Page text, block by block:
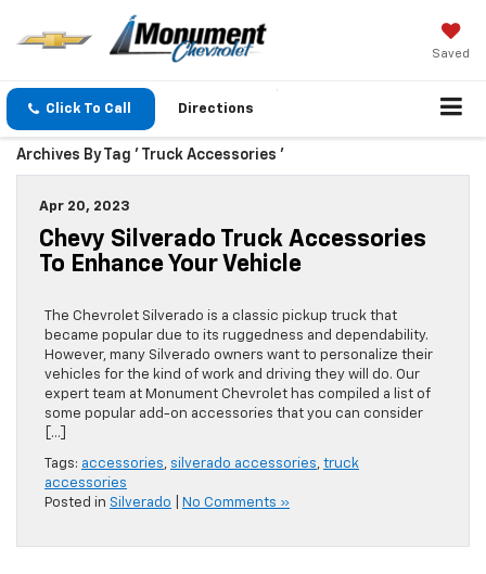
Saved
Click To Call Directions
Archives By Tag ' Truck Accessories '
Apr 20, 2023
Chevy Silverado Truck Accessories
To Enhance Your Vehicle
The Chevrolet Silverado is a classic pickup truck that
became popular due to its ruggedness and dependability.
However, many Silverado owners want to personalize their
vehicles for the kind of work and driving they will do. Our
expert team at Monument Chevrolet has compiled a list of
some popular add-on accessories that you can consider
[…]
Tags: accessories, silverado accessories, truck
accessories
Posted in Silverado No Comments »